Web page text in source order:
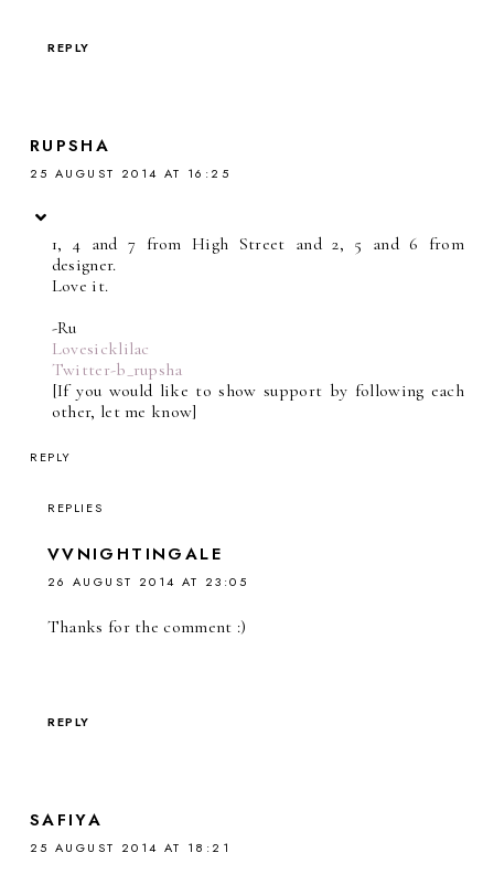
REPLY
RUPSHA
25 AUGUST 2014 AT 16:25
1, 4 and 7 from High Street and 2, 5 and 6 from
designer.
Love it.
-Ru
Lovesicklilac
Twitter-b_rupsha
[If you would like to show support by following each
other, let me know]
REPLY
REPLIES
VVNIGHTINGALE
26 AUGUST 2014 AT 23:05
Thanks for the comment :)
REPLY
SAFIYA
25 AUGUST 2014 AT 18:21